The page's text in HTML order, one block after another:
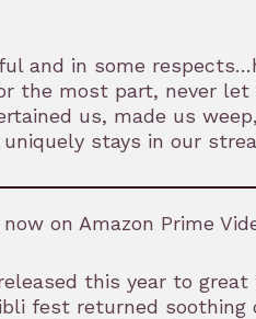
and in some
the most part, never
us, made us
stays in our
on Amazon Prime
this year to great
fest returned